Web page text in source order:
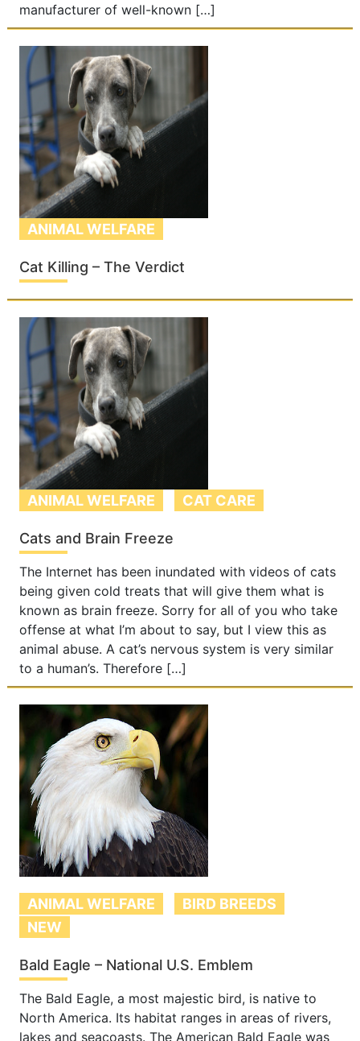
manufacturer of well-known […]
ANIMAL WELFARE
Cat Killing – The Verdict
ANIMAL WELFARE CAT CARE
Cats and Brain Freeze
The Internet has been inundated with videos of cats
being given cold treats that will give them what is
known as brain freeze. Sorry for all of you who take
offense at what I’m about to say, but I view this as
animal abuse. A cat’s nervous system is very similar
to a human’s. Therefore […]
ANIMAL WELFARE
BIRD BREEDS
NEW
Bald Eagle – National U.S. Emblem
The Bald Eagle, a most majestic bird, is native to
North America. Its habitat ranges in areas of rivers,
lakes and seacoasts. The American Bald Eagle was